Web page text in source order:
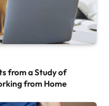
from a Study of
from Home